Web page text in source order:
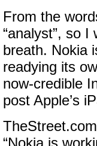
From the
“analyst”, so I
breath. Nokia
readying its
now-credible
post Apple’s
TheStreet.com